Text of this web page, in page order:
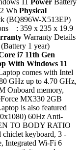
Wh Physical
X513EP)
: 359 x 235 x 19.9
Warranty Details
1 year)
i7 11th Gen
With Windows 11
comes with Intel
GHz up to 4.70 GHz,
Onboard memory,
MX330 2GB
is also featured
60Hz Anti-
TO BODY RATIO
keyboard, 3 -
Integrated Wi-Fi 6